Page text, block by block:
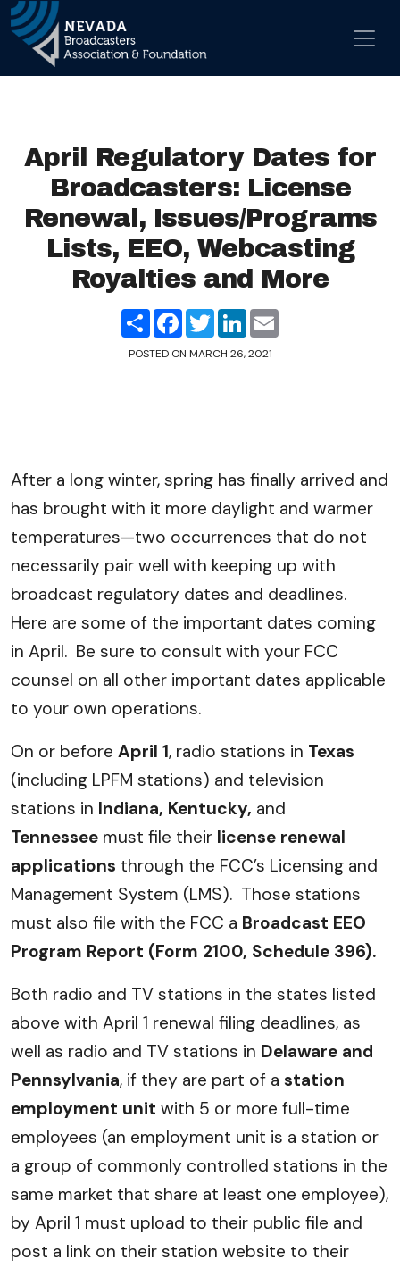
Main Navigation
April Regulatory Dates for
Broadcasters: License
Renewal, Issues/Programs
Lists, EEO, Webcasting
Royalties and More
ShareFacebook
TwitterLinkedIn
POSTED ON MARCH 26, 2021
After a long winter, spring has finally arrived and
has brought with it more daylight and warmer
temperatures—two occurrences that do not
necessarily pair well with keeping up with
broadcast regulatory dates and deadlines.
Here are some of the important dates coming
in April. Be sure to consult with your FCC
counsel on all other important dates applicable
to your own operations.
On or before April 1, radio stations in Texas
(including LPFM stations) and television
stations in Indiana, Kentucky, and
Tennessee must file their license renewal
applications through the FCC’s Licensing and
Management System (LMS). Those stations
must also file with the FCC a Broadcast EEO
Program Report (Form 2100, Schedule 396).
Both radio and TV stations in the states listed
above with April 1 renewal filing deadlines, as
well as radio and TV stations in Delaware and
Pennsylvania, if they are part of a station
employment unit with 5 or more full-time
employees (an employment unit is a station or
a group of commonly controlled stations in the
same market that share at least one employee),
by April 1 must upload to their public file and
post a link on their station website to their